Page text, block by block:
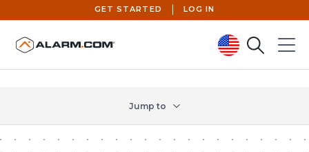
United States (en-US)
GET STARTED LOG IN
SearchMenu
Jump to